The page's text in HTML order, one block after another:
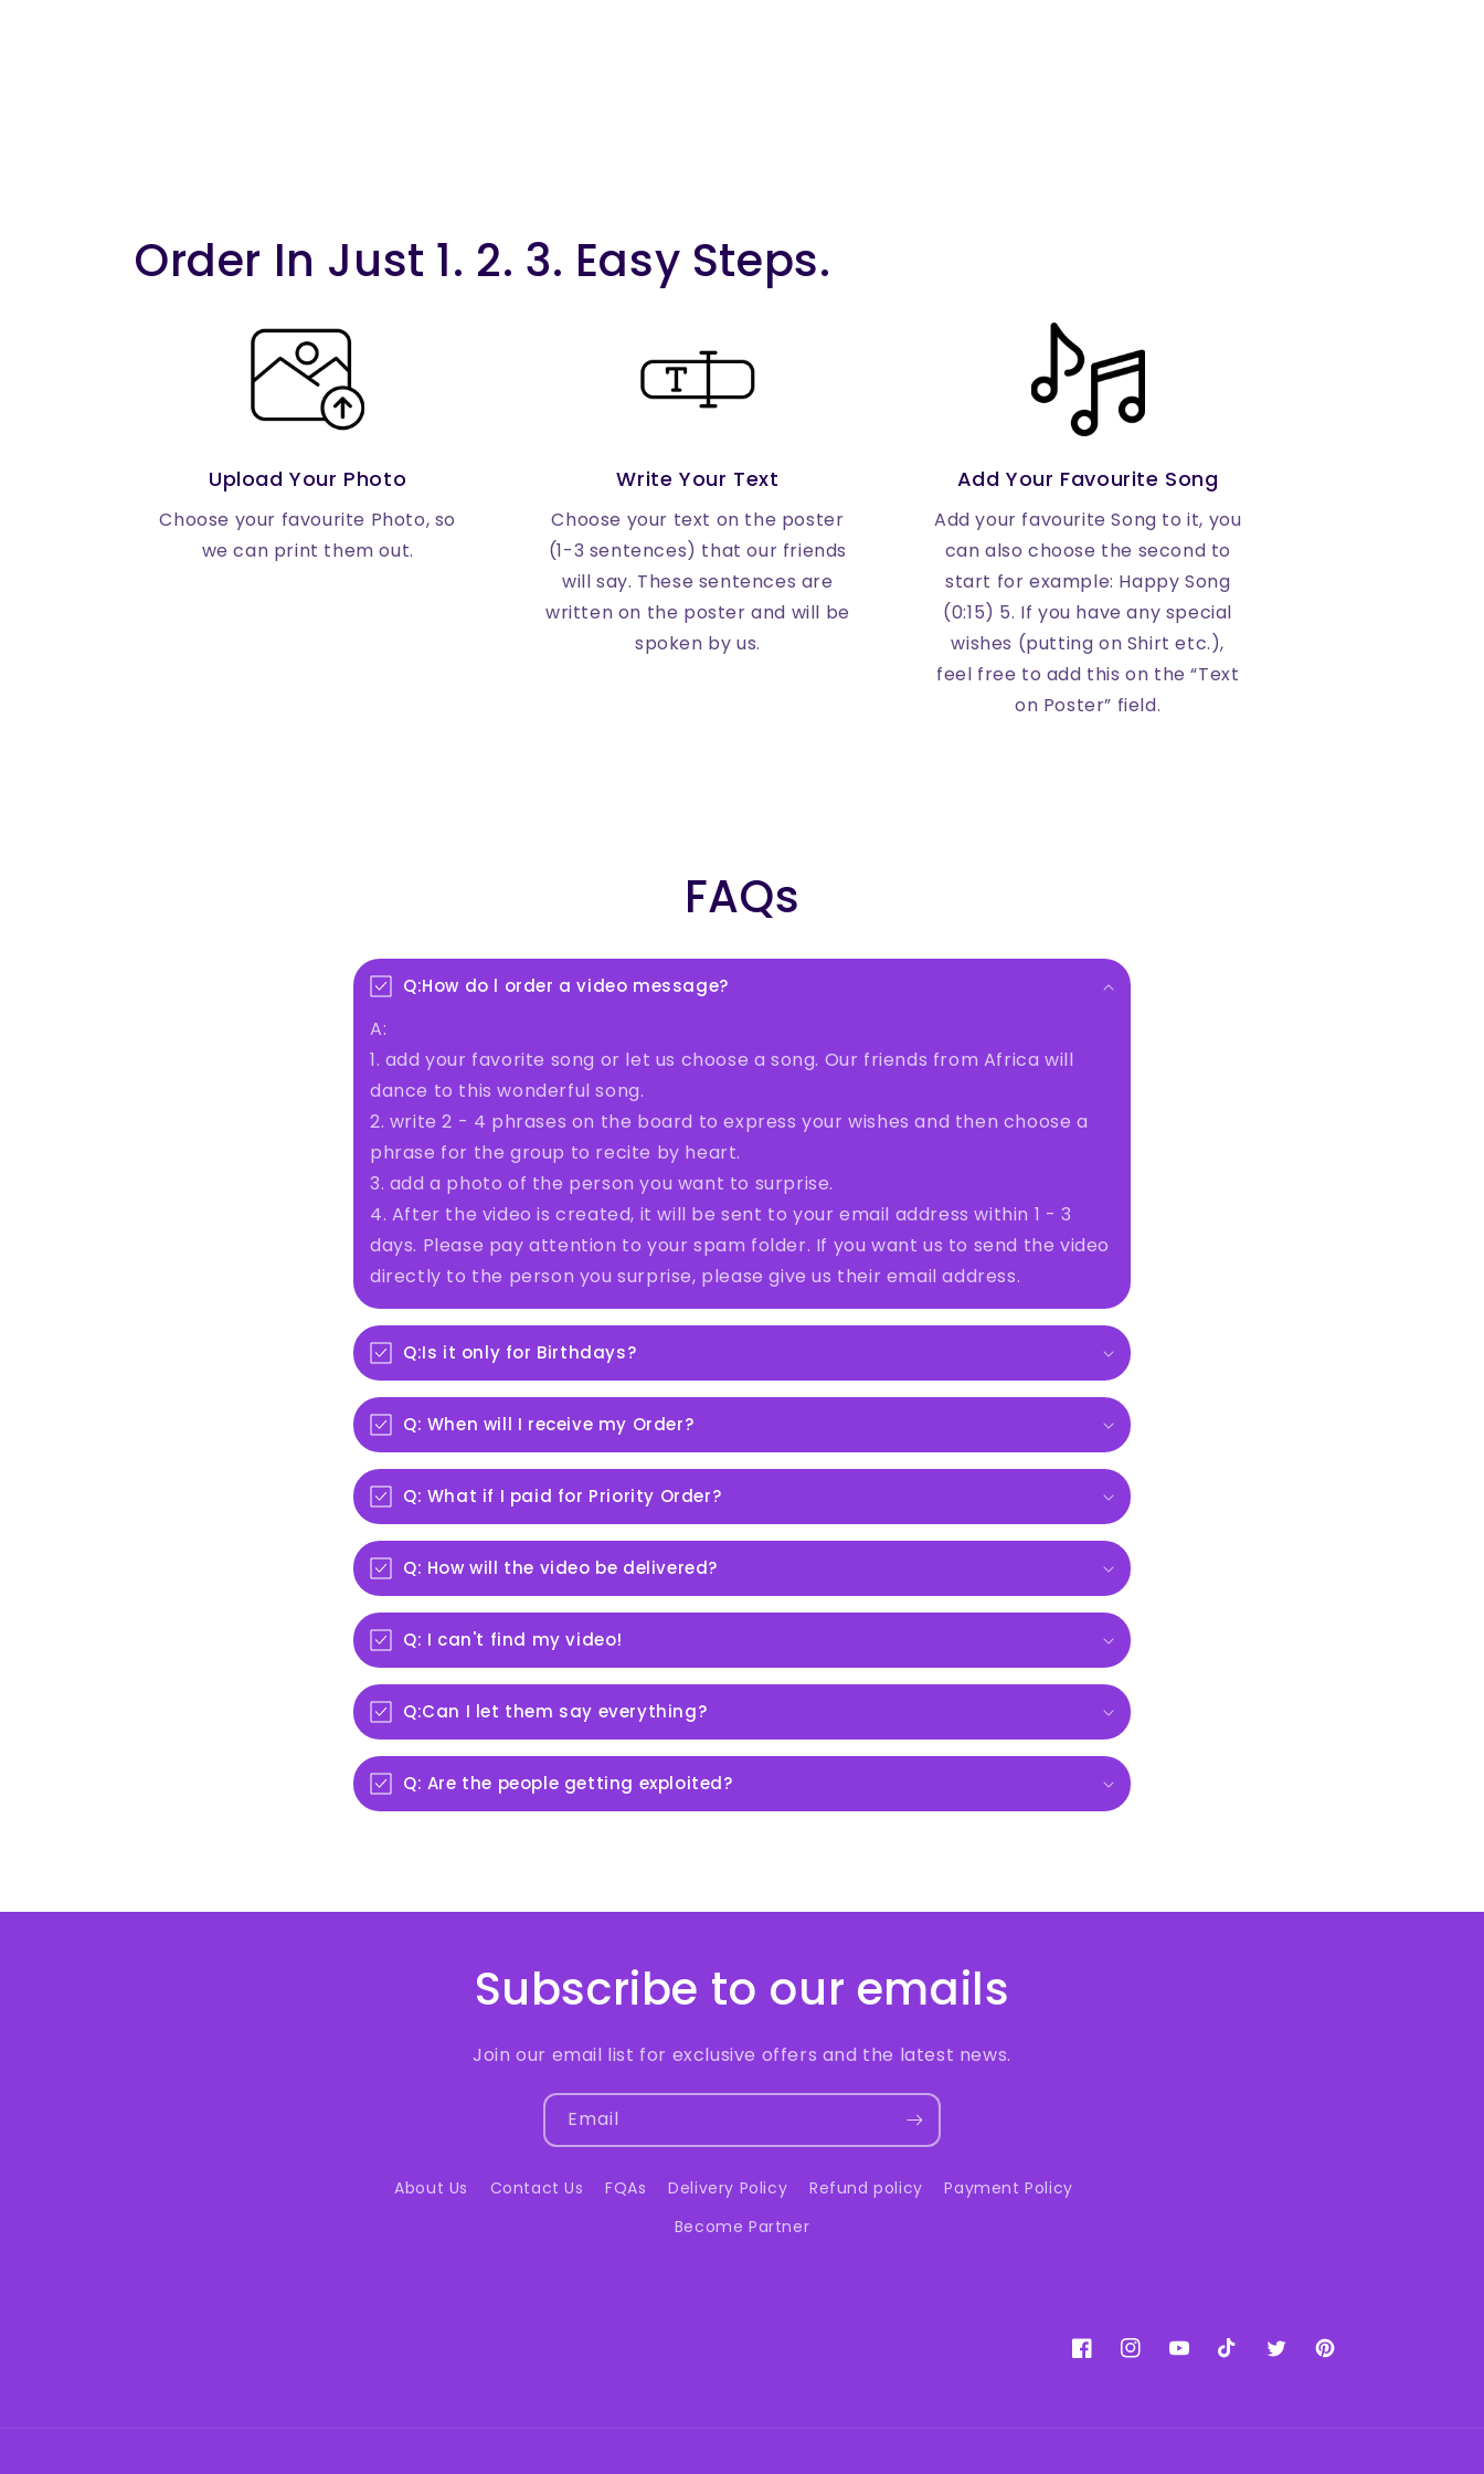
Order In Just 1. 2. 3. Easy Steps.
Upload Your Photo
Choose your favourite Photo, so
we can print them out.
Write Your Text
Choose your text on the poster
(1-3 sentences) that our friends
will say. These sentences are
written on the poster and will be
spoken by us.
Add Your Favourite Song
Add your favourite Song to it, you
can also choose the second to
start for example: Happy Song
(0:15) 5. If you have any special
wishes (putting on Shirt etc.),
feel free to add this on the “Text
on Poster” field.
FAQs
Q:How do l order a video message?
A:
1. add your favorite song or let us choose a song. Our friends from Africa will
dance to this wonderful song.
2. write 2 - 4 phrases on the board to express your wishes and then choose a
phrase for the group to recite by heart.
3. add a photo of the person you want to surprise.
4. After the video is created, it will be sent to your email address within 1 - 3
days. Please pay attention to your spam folder. If you want us to send the video
directly to the person you surprise, please give us their email address.
Q:Is it only for Birthdays?
Q: When will I receive my Order?
Q: What if I paid for Priority Order?
Q: How will the video be delivered?
Q: I can't find my video!
Q:Can I let them say everything?
Q: Are the people getting exploited?
Subscribe to our emails
Join our email list for exclusive offers and the latest news.
Email
About Us Contact Us FQAs Delivery Policy Refund policy
Payment Policy
Become Partner
FacebookInstagramYouTubeTikTokTwitterPinterest